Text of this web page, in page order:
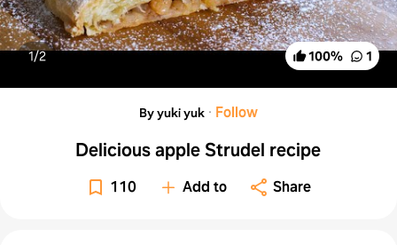
100% 1
1/2
By yuki yuk · Follow
Delicious apple Strudel recipe
110 Add to Share